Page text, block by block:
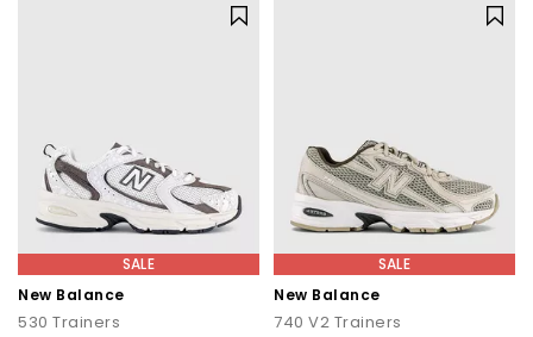
SALE
New Balance
530 Trainers
SALE
New Balance
740 V2 Trainers